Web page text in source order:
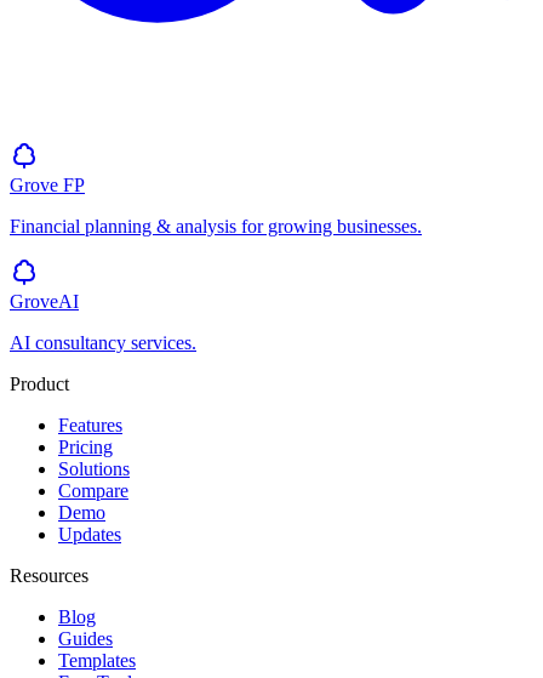
Grove FP
Financial planning & analysis for growing businesses.
GroveAI
AI consultancy services.
Product
Features
Pricing
Solutions
Compare
Demo
Updates
Resources
Blog
Guides
Templates